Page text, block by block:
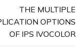
THE MULTIPLE
OPTIONS
OF IPS IVOCOLOR